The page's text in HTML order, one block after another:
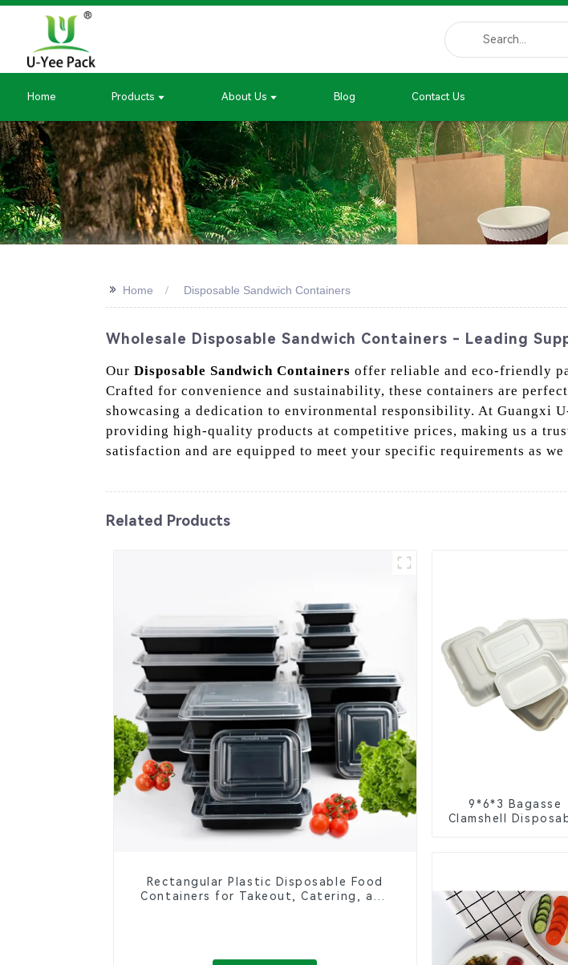
Home Products About Us Blog Contact Us
>> Home Disposable Sandwich Containers
Wholesale Disposable Sandwich Containers - Leading
Our Disposable Sandwich Containers offer reliable and eco-friendly
Crafted for convenience and sustainability, these containers are
showcasing a dedication to environmental responsibility. At Guangxi
providing high-quality products at competitive prices, making us a
satisfaction and are equipped to meet your specific requirements as
Related Products
Rectangular Plastic Disposable Food
Containers for Takeout, Catering, and
9*6*3 Bagasse
Clamshell